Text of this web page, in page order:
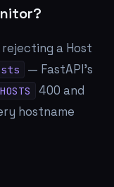
rejecting a Host
— FastAPI's
400 and
hostname